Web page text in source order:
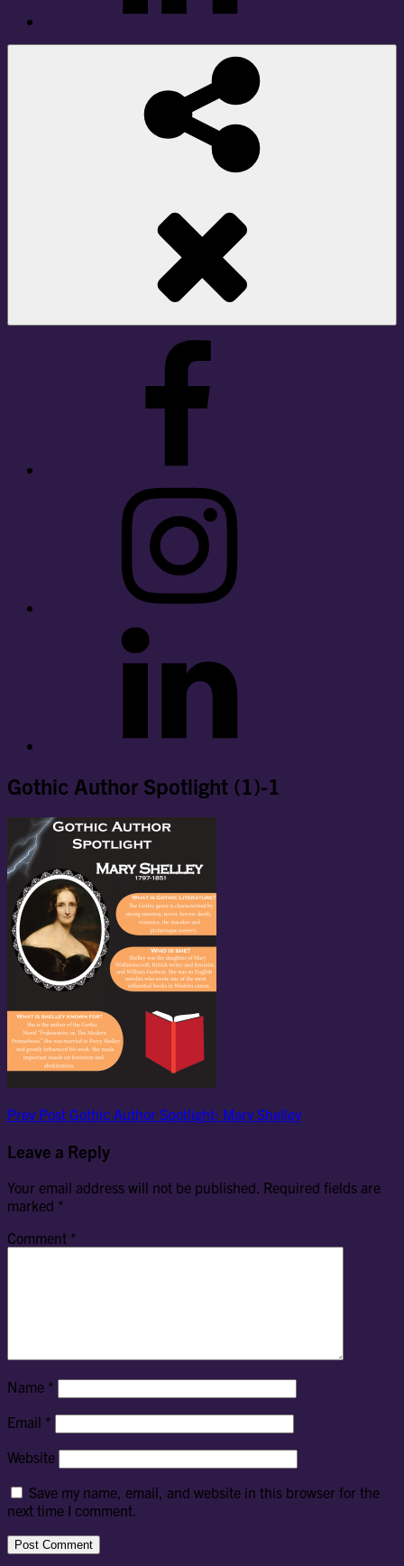
Gothic Author Spotlight (1)-1
Post
navigation
Previous
Prev Post Gothic Author Spotlight: Mary Shelley
Leave a Reply
Your email address will not be published. Required fields are
marked *
Comment *
Name *
Email *
Website
Save my name, email, and website in this browser for the
next time I comment.